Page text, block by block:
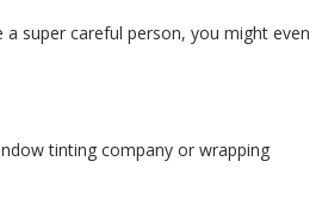
super careful person, you might even
tinting company or wrapping